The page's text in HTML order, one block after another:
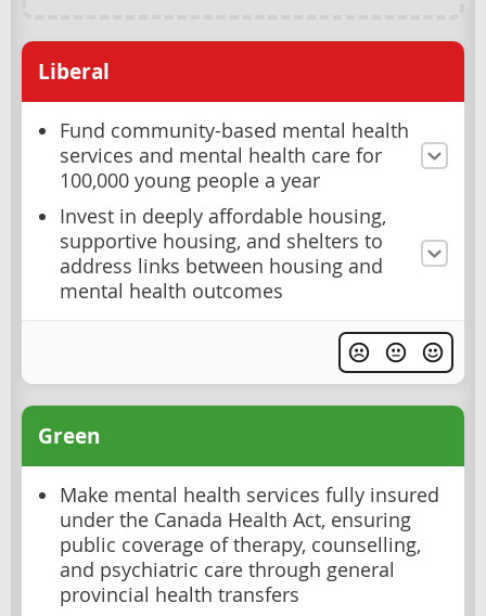
Liberal
Fund community-based mental health
services and mental health care for
100,000 young people a year
Invest in deeply affordable housing,
supportive housing, and shelters to
address links between housing and
mental health outcomes
Green
Make mental health services fully insured
under the Canada Health Act, ensuring
public coverage of therapy, counselling,
and psychiatric care through general
provincial health transfers